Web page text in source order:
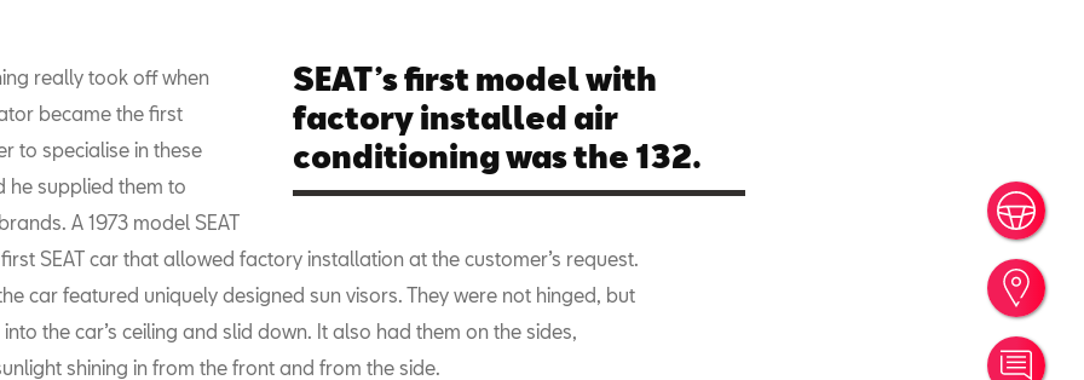
SEAT’s first model with
factory installed air
conditioning was the 132.
really took off when
became the first
to specialise in these
he supplied them to
A 1973 model SEAT
SEAT car that allowed factory installation at the customer’s request.
car featured uniquely designed sun visors. They were not hinged, but
the car’s ceiling and slid down. It also had them on the sides,
shining in from the front and from the side.